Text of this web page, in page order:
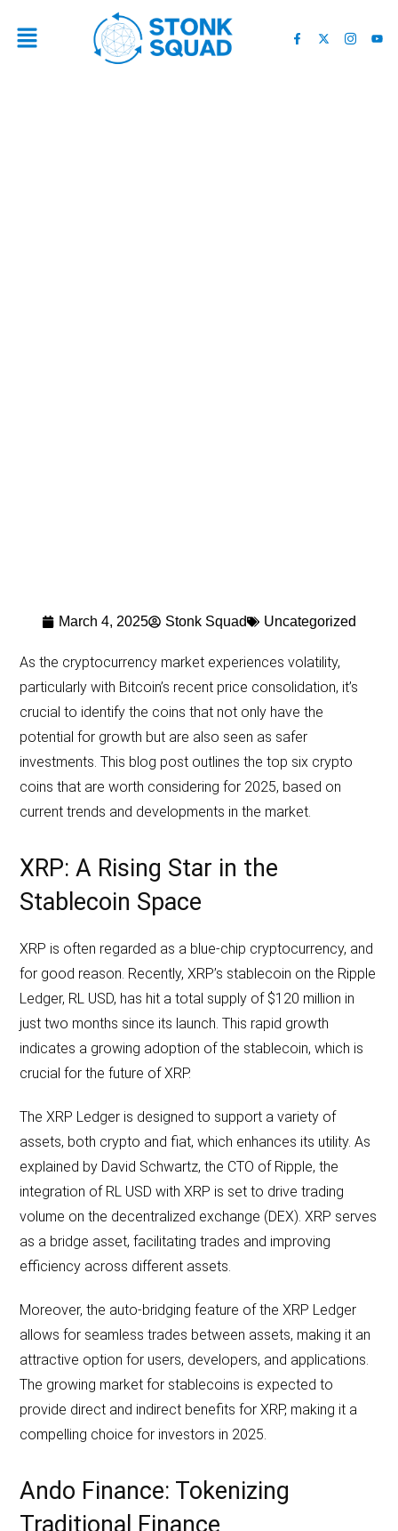
March 4, 2025 Stonk Squad Uncategorized
As the cryptocurrency market experiences volatility,
particularly with Bitcoin’s recent price consolidation, it’s
crucial to identify the coins that not only have the
potential for growth but are also seen as safer
investments. This blog post outlines the top six crypto
coins that are worth considering for 2025, based on
current trends and developments in the market.
XRP: A Rising Star in the
Stablecoin Space
XRP is often regarded as a blue-chip cryptocurrency, and
for good reason. Recently, XRP’s stablecoin on the Ripple
Ledger, RL USD, has hit a total supply of $120 million in
just two months since its launch. This rapid growth
indicates a growing adoption of the stablecoin, which is
crucial for the future of XRP.
The XRP Ledger is designed to support a variety of
assets, both crypto and fiat, which enhances its utility. As
explained by David Schwartz, the CTO of Ripple, the
integration of RL USD with XRP is set to drive trading
volume on the decentralized exchange (DEX). XRP serves
as a bridge asset, facilitating trades and improving
efficiency across different assets.
Moreover, the auto-bridging feature of the XRP Ledger
allows for seamless trades between assets, making it an
attractive option for users, developers, and applications.
The growing market for stablecoins is expected to
provide direct and indirect benefits for XRP, making it a
compelling choice for investors in 2025.
Ando Finance: Tokenizing
Traditional Finance